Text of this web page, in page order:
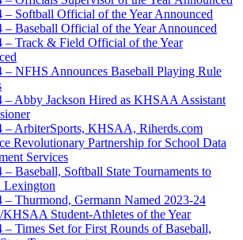
– Softball Official of the Year Announced
– Baseball Official of the Year Announced
– Track & Field Official of the Year
– NFHS Announces Baseball Playing Rule
– Abby Jackson Hired as KHSAA Assistant
– ArbiterSports, KHSAA, Riherds.com
Revolutionary Partnership for School Data
Services
– Baseball, Softball State Tournaments to
Lexington
– Thurmond, Germann Named 2023-24
Student-Athletes of the Year
– Times Set for First Rounds of Baseball,